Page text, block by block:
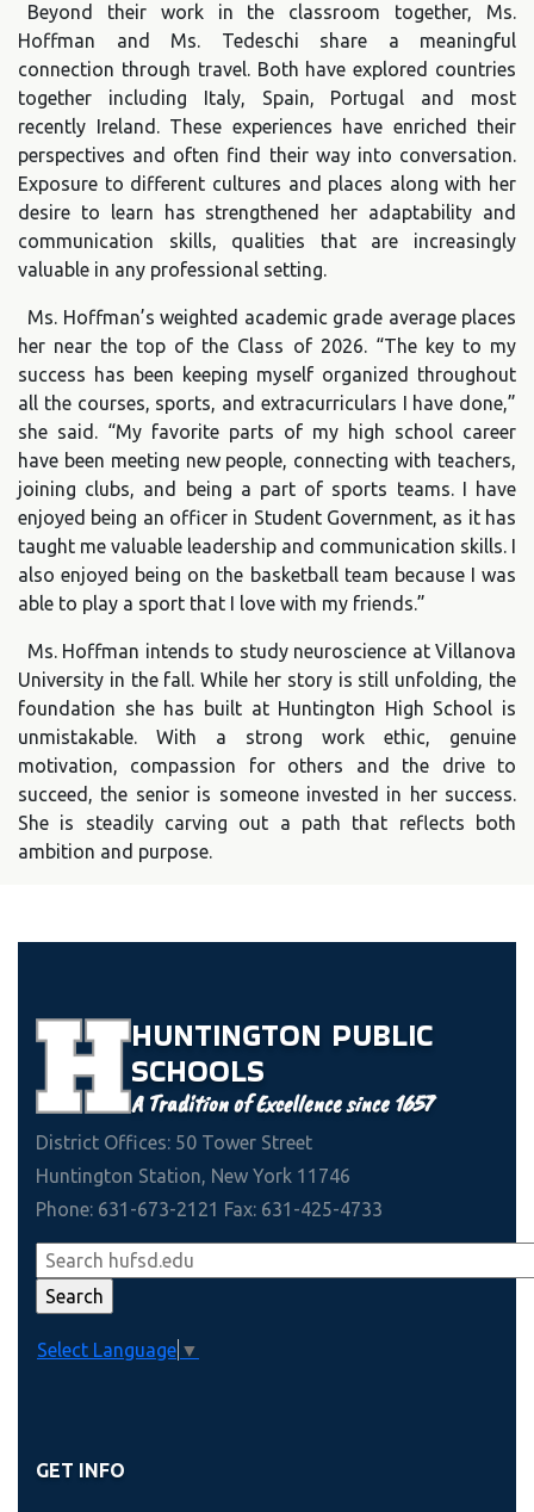
Beyond their work in the classroom together, Ms.
Hoffman and Ms. Tedeschi share a meaningful
connection through travel. Both have explored countries
together including Italy, Spain, Portugal and most
recently Ireland. These experiences have enriched their
perspectives and often find their way into conversation.
Exposure to different cultures and places along with her
desire to learn has strengthened her adaptability and
communication skills, qualities that are increasingly
valuable in any professional setting.
Ms. Hoffman’s weighted academic grade average places
her near the top of the Class of 2026. “The key to my
success has been keeping myself organized throughout
all the courses, sports, and extracurriculars I have done,”
she said. “My favorite parts of my high school career
have been meeting new people, connecting with teachers,
joining clubs, and being a part of sports teams. I have
enjoyed being an officer in Student Government, as it has
taught me valuable leadership and communication skills. I
also enjoyed being on the basketball team because I was
able to play a sport that I love with my friends.”
Ms. Hoffman intends to study neuroscience at Villanova
University in the fall. While her story is still unfolding, the
foundation she has built at Huntington High School is
unmistakable. With a strong work ethic, genuine
motivation, compassion for others and the drive to
succeed, the senior is someone invested in her success.
She is steadily carving out a path that reflects both
ambition and purpose.
HUNTINGTON PUBLIC
SCHOOLS
A Tradition of Excellence since 1657
District Offices: 50 Tower Street
Huntington Station, New York 11746
Phone: 631-673-2121 Fax: 631-425-4733
Select Language ▼
GET INFO